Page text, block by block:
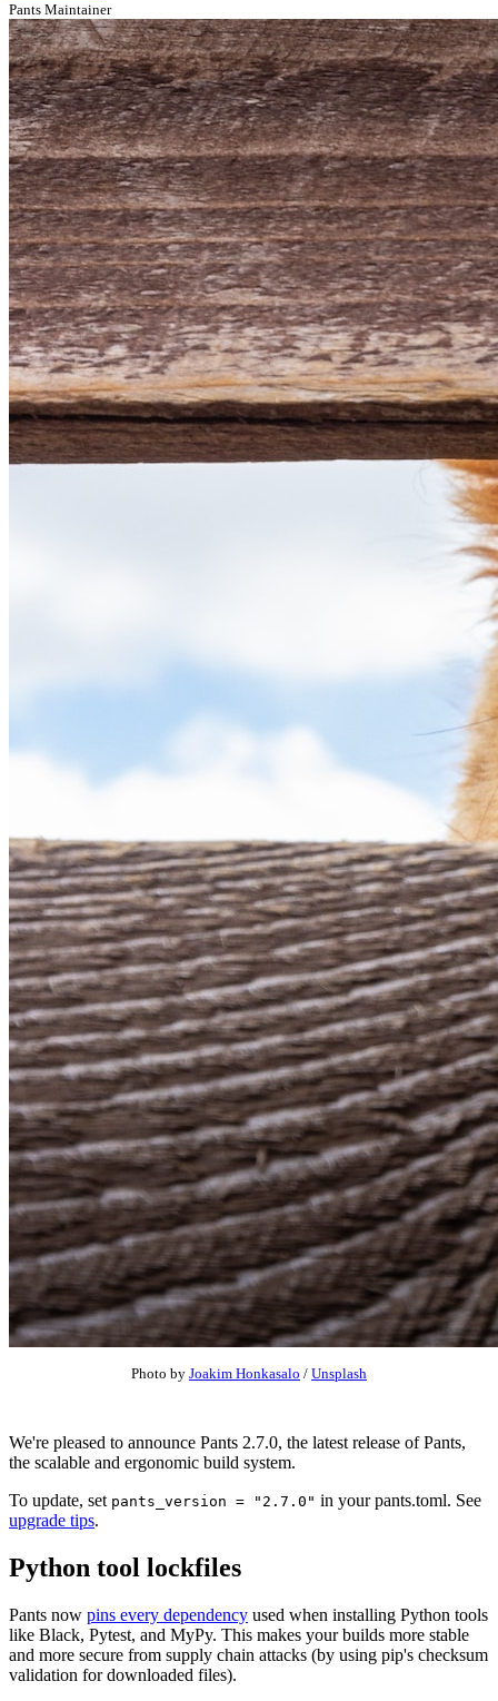
Pants Maintainer
Photo by Joakim Honkasalo / Unsplash
We're pleased to announce Pants 2.7.0, the latest release of Pants,
the scalable and ergonomic build system.
To update, set pants_version = "2.7.0" in your pants.toml. See
upgrade tips.
Python tool lockfiles
Pants now pins every dependency used when installing Python tools
like Black, Pytest, and MyPy. This makes your builds more stable
and more secure from supply chain attacks (by using pip's checksum
validation for downloaded files).